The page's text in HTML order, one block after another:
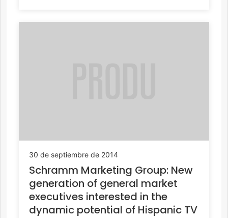
30 de septiembre de 2014
Schramm Marketing Group: New
generation of general market
executives interested in the
dynamic potential of Hispanic TV